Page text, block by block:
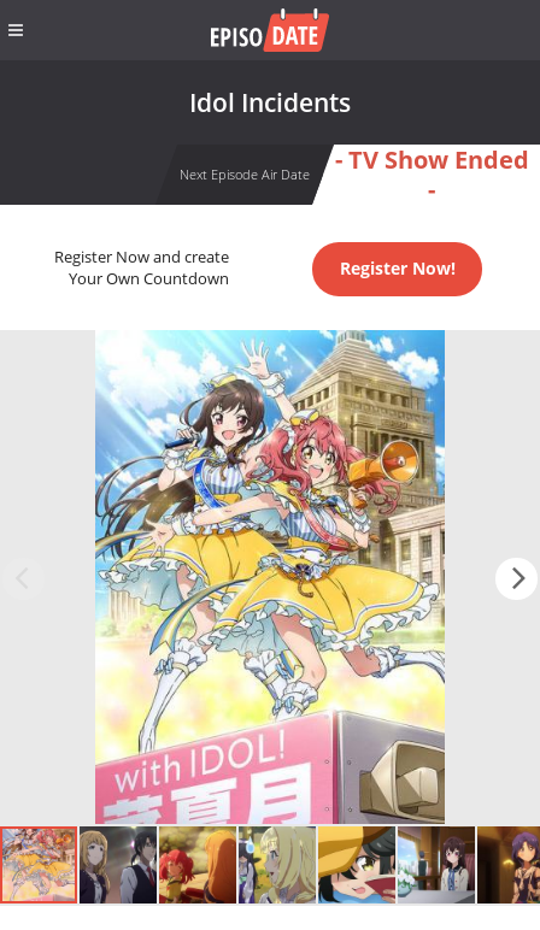
Idol Incidents
Next Episode Air Date
- TV Show Ended
-
Register Now and create
Your Own Countdown
Register Now!